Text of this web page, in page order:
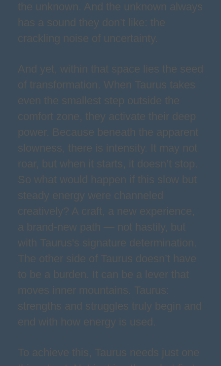
the unknown. And the unknown always
has a sound they don’t like: the
crackling noise of uncertainty.
And yet, within that space lies the seed
of transformation. When Taurus takes
even the smallest step outside the
comfort zone, they activate their deep
power. Because beneath the apparent
slowness, there is intensity. It may not
roar, but when it starts, it doesn’t stop.
So what would happen if this slow but
steady energy were channeled
creatively? A craft, a new experience,
a brand-new path — not hastily, but
with Taurus's signature determination.
The other side of Taurus doesn’t have
to be a burden. It can be a lever that
moves inner mountains. Taurus:
strengths and struggles truly begin and
end with how energy is used.
To achieve this, Taurus needs just one